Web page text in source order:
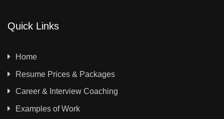
Quick Links
Home
Resume Prices & Packages
Career & Interview Coaching
Examples of Work